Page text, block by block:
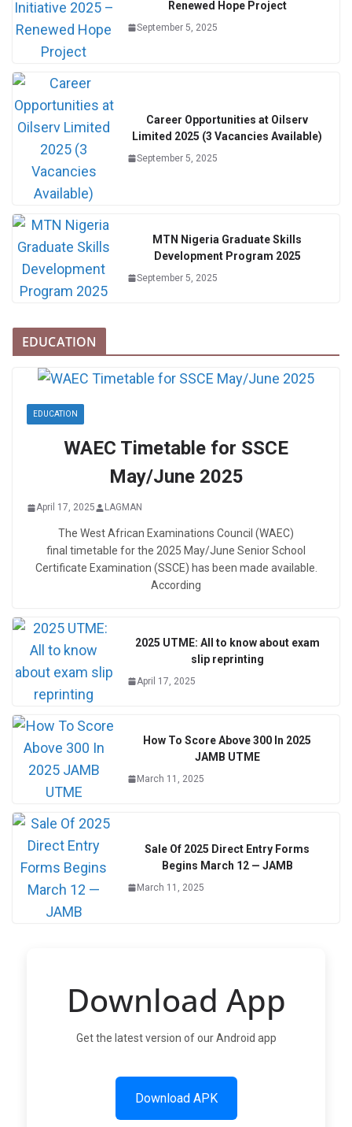
Renewed Hope Project
September 5, 2025
Career Opportunities at Oilserv
Limited 2025 (3 Vacancies Available)
September 5, 2025
MTN Nigeria Graduate Skills
Development Program 2025
September 5, 2025
EDUCATION
EDUCATION
WAEC Timetable for SSCE
May/June 2025
April 17, 2025 LAGMAN
The West African Examinations Council (WAEC)
final timetable for the 2025 May/June Senior School
Certificate Examination (SSCE) has been made available.
According
2025 UTME: All to know about exam
slip reprinting
April 17, 2025
How To Score Above 300 In 2025
JAMB UTME
March 11, 2025
Sale Of 2025 Direct Entry Forms
Begins March 12 — JAMB
March 11, 2025
Download App
Get the latest version of our Android app
Download APK